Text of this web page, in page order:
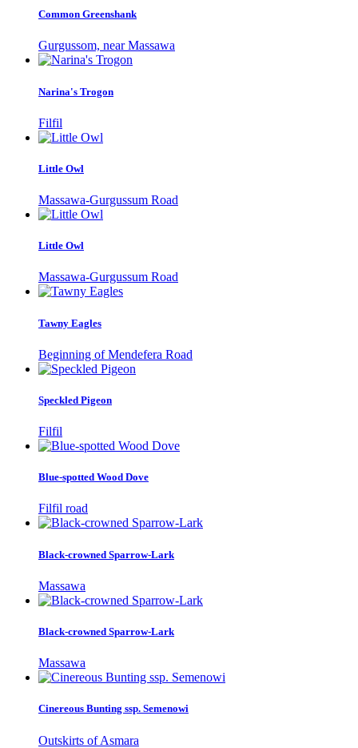
Common Greenshank
Gurgussom, near Massawa
Narina's Trogon
Filfil
Little Owl
Massawa-Gurgussum Road
Little Owl
Massawa-Gurgussum Road
Tawny Eagles
Beginning of Mendefera Road
Speckled Pigeon
Filfil
Blue-spotted Wood Dove
Filfil road
Black-crowned Sparrow-Lark
Massawa
Black-crowned Sparrow-Lark
Massawa
Cinereous Bunting ssp. Semenowi
Outskirts of Asmara